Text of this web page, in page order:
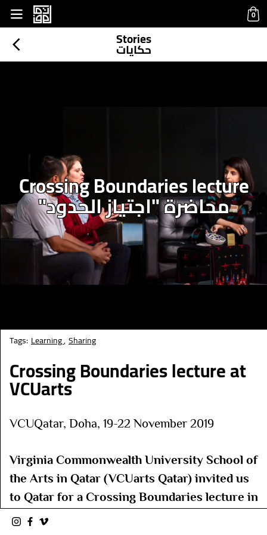
base.php 0
Stories
حكايات
Crossing Boundaries lecture
محاضرة "اجتياز الحدود"
Tags:Learning Sharing
Crossing Boundaries lecture at
VCUarts
VCUQatar, Doha, 19-22 November 2019
Virginia Commonwealth University School of
the Arts in Qatar (VCUarts Qatar) invited us
to Qatar for a Crossing Boundaries lecture in
2019. VCUarts Qatar is the Qatar campus of